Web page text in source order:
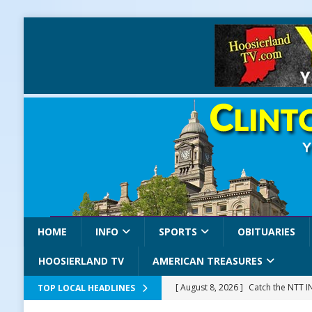
HOME INFO SPORTS OBITUARIES
HOOSIERLAND TV AMERICAN TREASURES
TOP LOCAL HEADLINES [ August 8, 2026 ] Catch the NTT